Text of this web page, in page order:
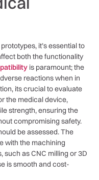
it’s essential to
⁣both the ​functionality⁤
is paramount; the
reactions when in
its crucial to evaluate
the medical device,
strength, ensuring the
compromising safety.
be assessed. The‌
with the ⁤machining
such as CNC milling or 3D
is smooth ⁣and cost-